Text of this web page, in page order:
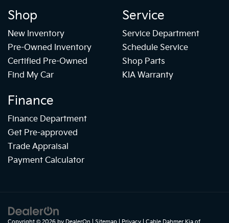
Shop
New Inventory
Pre-Owned Inventory
Certified Pre-Owned
Find My Car
Service
Service Department
Schedule Service
Shop Parts
KIA Warranty
Finance
Finance Department
Get Pre-approved
Trade Appraisal
Payment Calculator
Copyright © 2026 by DealerOn Sitemap Privacy | Cable Dahmer Kia of